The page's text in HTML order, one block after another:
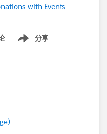
with Events
分享
Show menu